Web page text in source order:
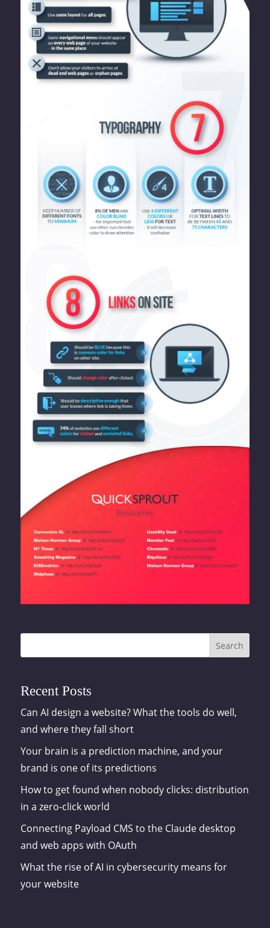
Search
Recent Posts
Can AI design a website? What the tools do well,
and where they fall short
Your brain is a prediction machine, and your
brand is one of its predictions
How to get found when nobody clicks: distribution
in a zero-click world
Connecting Payload CMS to the Claude desktop
and web apps with OAuth
What the rise of AI in cybersecurity means for
your website